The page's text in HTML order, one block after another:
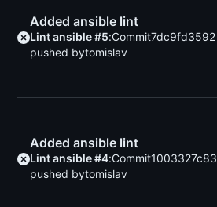
Added ansible lint
Lint ansible #5:Commit7dc9fd3592
pushed bytomislav
Added ansible lint
Lint ansible #4:Commit1003327c83
pushed bytomislav